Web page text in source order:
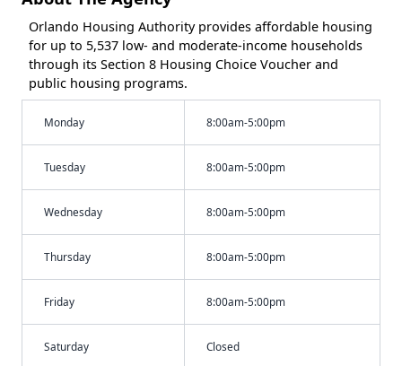
Orlando Housing Authority provides affordable housing
for up to 5,537 low- and moderate-income households
through its Section 8 Housing Choice Voucher and
public housing programs.
Monday 8:00am-5:00pm
Tuesday 8:00am-5:00pm
Wednesday 8:00am-5:00pm
Thursday 8:00am-5:00pm
Friday 8:00am-5:00pm
Saturday Closed